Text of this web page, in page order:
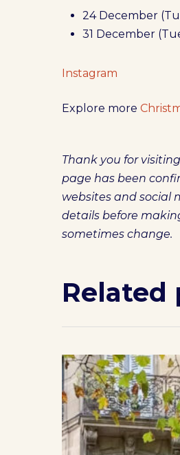
24 December
31 December
Instagram
Explore more
Thank you for
page has been
websites and social
details before
sometimes change.
Related